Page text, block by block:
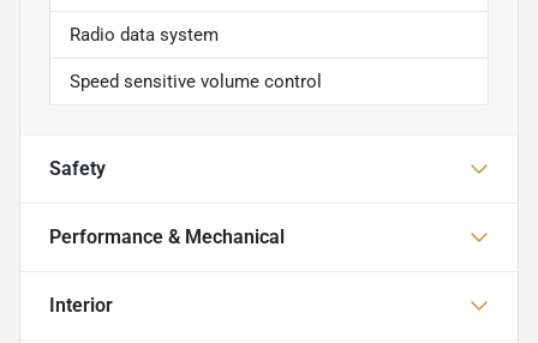
Radio data system
Speed sensitive volume control
Safety
Performance & Mechanical
Interior